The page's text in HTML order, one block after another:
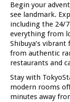
VIEW
Begin your
see landmark.
including the 24/
everything from
Shibuya’s
from authentic
restaurants and
Stay with
modern rooms
minutes away